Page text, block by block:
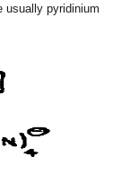
usually pyridinium